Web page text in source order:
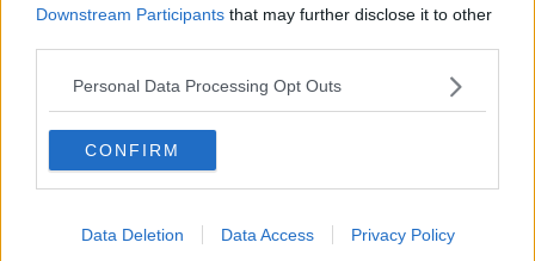
Downstream Participants that may further disclose it to other
Personal Data Processing Opt Outs
CONFIRM
Data Deletion Data Access Privacy Policy
00:08:02
Sarah Madden Reports On Temple
Bar At 35
THE PAT KENNY SHOW
What Happens When Disagreements